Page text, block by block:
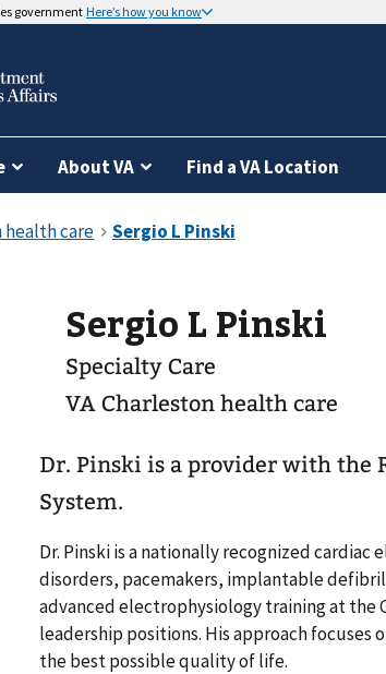
government Here’s how you know
About VA Find a VA Location
Sergio L Pinski
Specialty Care
VA Charleston health care
Dr. Pinski is a provider with the
System.
Dr. Pinski is a nationally recognized
disorders, pacemakers, implantable
advanced electrophysiology training at the
leadership positions. His approach focuses
the best possible quality of life.